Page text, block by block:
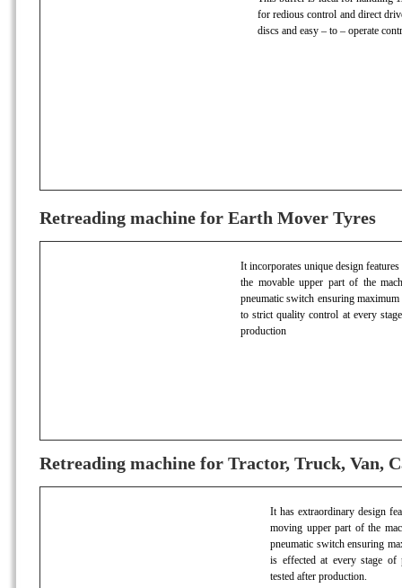
for redious control and direct
discs and easy – to – operate
Retreading machine for Earth Mover Tyres
It incorporates unique design
the movable upper part of the
pneumatic switch ensuring
to strict quality control at every
production
Retreading machine for Tractor, Truck, Van,
It has extraordinary design
moving upper part of the
pneumatic switch ensuring
is effected at every stage of
tested after production.